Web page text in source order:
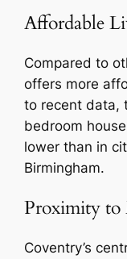
Affordable
Compared to
offers more
to recent data,
bedroom
lower than in
Birmingham.
Proximity to
Coventry’s